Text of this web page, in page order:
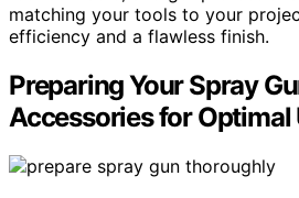
matching your tools to your
efficiency and a flawless finish.
Preparing Your Spray
Accessories for Optimal